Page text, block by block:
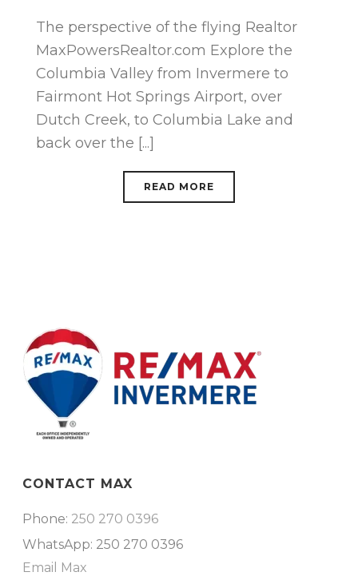
The perspective of the flying Realtor
MaxPowersRealtor.com Explore the
Columbia Valley from Invermere to
Fairmont Hot Springs Airport, over
Dutch Creek, to Columbia Lake and
back over the [...]
READ MORE
CONTACT MAX
Phone: 250 270 0396
WhatsApp: 250 270 0396
Email Max